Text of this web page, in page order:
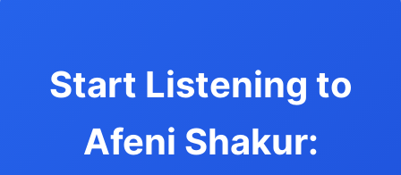
Start Listening to
Afeni Shakur: